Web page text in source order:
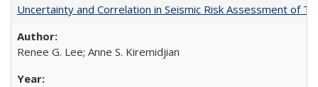
Uncertainty and Correlation in Seismic Risk Assessment of
Renee G. Lee; Anne S. Kiremidjian